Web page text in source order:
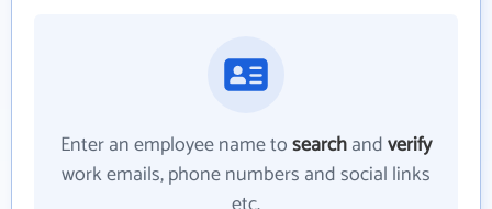
Enter an employee name tosearchandverify
work emails, phone numbers and social links